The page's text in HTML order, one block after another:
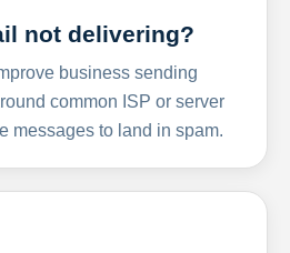
not delivering?
business sending
common ISP or server
messages to land in spam.